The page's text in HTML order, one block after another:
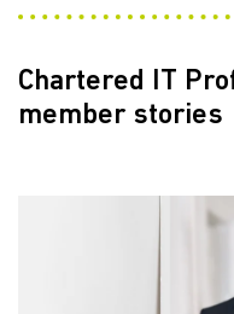
Chartered IT
member stories